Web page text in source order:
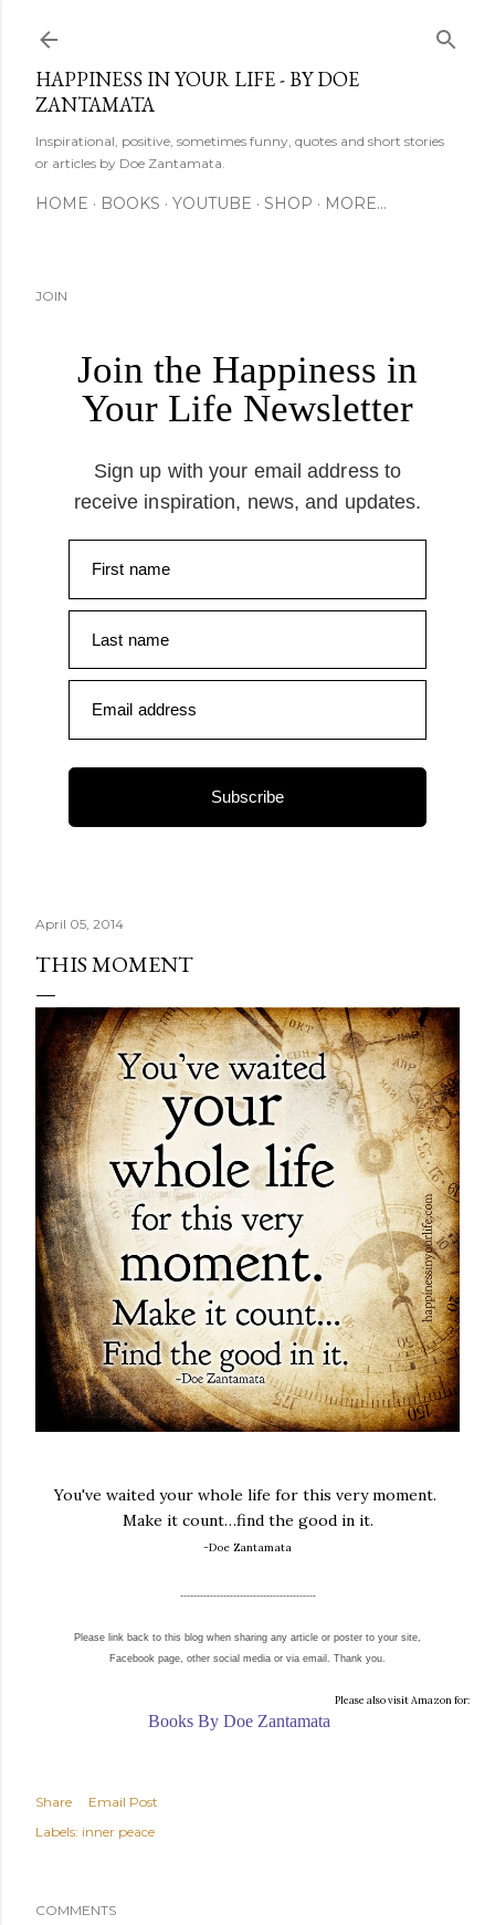
Skip to main content
HAPPINESS IN YOUR LIFE - BY DOE
ZANTAMATA
Inspirational, positive, sometimes funny, quotes and short stories
or articles by Doe Zantamata.
HOME BOOKS YOUTUBE SHOP MORE…
JOIN
Join the Happiness in
Your Life Newsletter
Sign up with your email address to
receive inspiration, news, and updates.
First name
Last name
Email address
Subscribe
April 05, 2014
THIS MOMENT
You've waited your whole life for this very moment.
Make it count…find the good in it.
-Doe Zantamata
-----------------------------------------
Please link back to this blog when sharing any article or poster to your site,
Facebook page, other social media or via email. Thank you.
Please also visit Amazon for:
Books By Doe Zantamata
Share
Email Post
Labels: inner peace
COMMENTS